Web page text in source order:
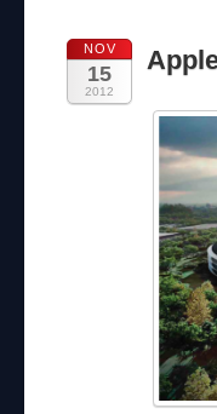
NOV
15
2012